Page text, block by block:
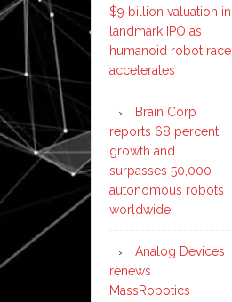
$9 billion valuation in
landmark IPO as
humanoid robot race
accelerates
Brain Corp
reports 68 percent
growth and
surpasses 50,000
autonomous robots
worldwide
Analog Devices
renews
MassRobotics